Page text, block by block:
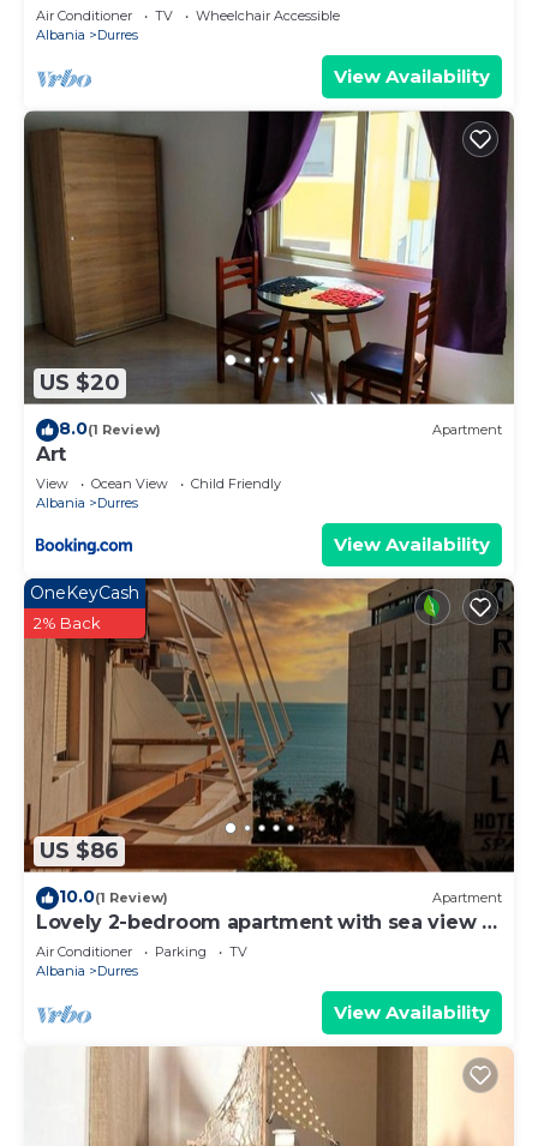
Parking
Air Conditioner TV
Wheelchair Accessible
Albania
Durres
View Availability
US $20
8.0(1 Review) Apartment
Art
View Ocean View
Child Friendly
Albania
Durres
View Availability
US $86
OneKeyCash
2% Back
10.0(1 Review) Apartment
Lovely 2-bedroom apartment with sea view in
Durrës
Air Conditioner Parking
TV
Albania
Durres
View Availability